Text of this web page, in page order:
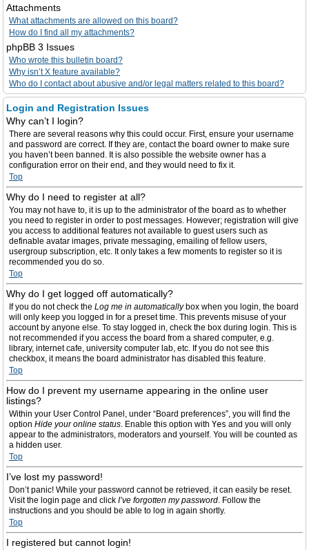
Attachments
What attachments are allowed on this board?
How do I find all my attachments?
phpBB 3 Issues
Who wrote this bulletin board?
Why isn’t X feature available?
Who do I contact about abusive and/or legal matters related to this board?
Login and Registration Issues
Why can’t I login?
There are several reasons why this could occur. First, ensure your username
and password are correct. If they are, contact the board owner to make sure
you haven’t been banned. It is also possible the website owner has a
configuration error on their end, and they would need to fix it.
Top
Why do I need to register at all?
You may not have to, it is up to the administrator of the board as to whether
you need to register in order to post messages. However; registration will give
you access to additional features not available to guest users such as
definable avatar images, private messaging, emailing of fellow users,
usergroup subscription, etc. It only takes a few moments to register so it is
recommended you do so.
Top
Why do I get logged off automatically?
If you do not check the Log me in automaticallybox when you login, the board
will only keep you logged in for a preset time. This prevents misuse of your
account by anyone else. To stay logged in, check the box during login. This is
not recommended if you access the board from a shared computer, e.g.
library, internet cafe, university computer lab, etc. If you do not see this
checkbox, it means the board administrator has disabled this feature.
Top
How do I prevent my username appearing in the online user
listings?
Within your User Control Panel, under “Board preferences”, you will find the
option Hide your online status. Enable this option with Yes and you will only
appear to the administrators, moderators and yourself. You will be counted as
a hidden user.
Top
I’ve lost my password!
Don’t panic! While your password cannot be retrieved, it can easily be reset.
Visit the login page and click I’ve forgotten my password. Follow the
instructions and you should be able to log in again shortly.
Top
I registered but cannot login!